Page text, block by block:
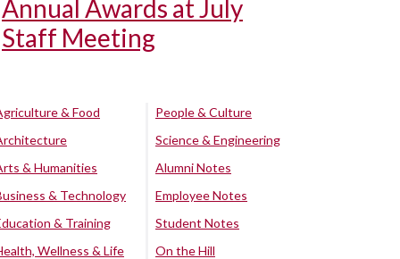
Annual Awards at July
Staff Meeting
& Food
& Humanities
& Technology
& Training
Wellness & Life
People & Culture
Science & Engineering
Alumni Notes
Employee Notes
Student Notes
On the Hill